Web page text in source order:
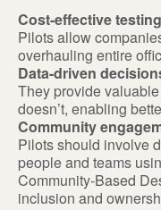
Cost-effective testing
Pilots allow
overhauling entire
Data-driven
They provide
doesn’t, enabling
Community
Pilots should involve
people and teams
Community-Based
inclusion and